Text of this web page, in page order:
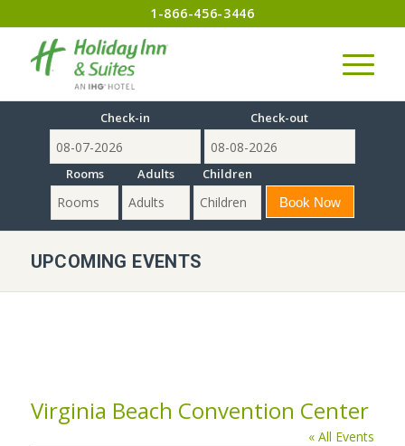
1-866-456-3446
Check-in Check-out
Rooms Adults Children
UPCOMING EVENTS
Virginia Beach Convention Center
« All Events